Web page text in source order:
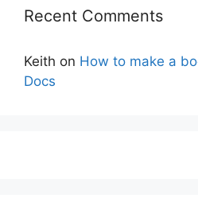
Recent Comments
Keith on How to make a
Docs